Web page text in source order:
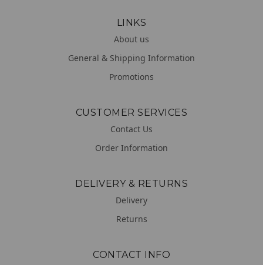
LINKS
About us
General & Shipping Information
Promotions
CUSTOMER SERVICES
Contact Us
Order Information
DELIVERY & RETURNS
Delivery
Returns
CONTACT INFO